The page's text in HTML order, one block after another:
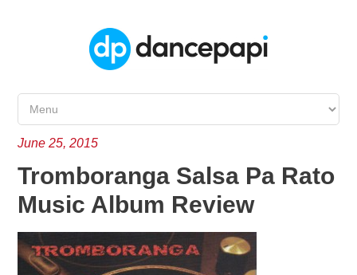
June 25, 2015
Tromboranga Salsa Pa Rato
Music Album Review